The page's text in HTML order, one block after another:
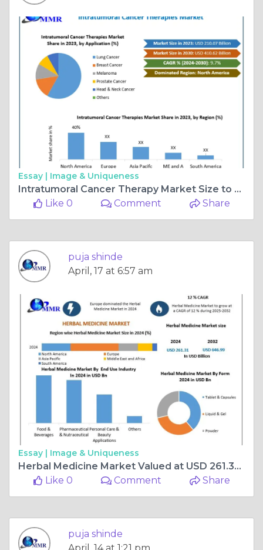
Essay | Image & Uniqueness
Intratumoral Cancer Therapy Market Size to Reach USD 410.62 Billion by 2030
Like 0
Comment Share
puja shinde
April, 17 at 6:57 am
Essay | Image & Uniqueness
Herbal Medicine Market Valued at USD 261.31 Billion in 2024 | Forecast Through 2032
Like 0
Comment Share
puja shinde